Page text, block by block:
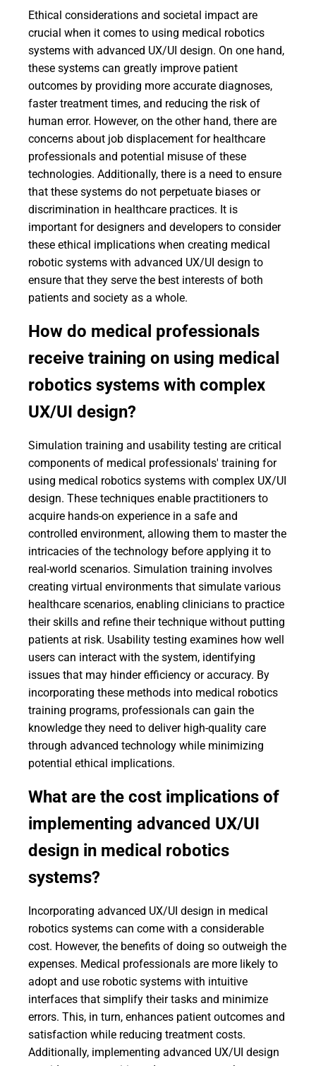
Ethical considerations and societal impact are
crucial when it comes to using medical robotics
systems with advanced UX/UI design. On one hand,
these systems can greatly improve patient
outcomes by providing more accurate diagnoses,
faster treatment times, and reducing the risk of
human error. However, on the other hand, there are
concerns about job displacement for healthcare
professionals and potential misuse of these
technologies. Additionally, there is a need to ensure
that these systems do not perpetuate biases or
discrimination in healthcare practices. It is
important for designers and developers to consider
these ethical implications when creating medical
robotic systems with advanced UX/UI design to
ensure that they serve the best interests of both
patients and society as a whole.
How do medical professionals
receive training on using medical
robotics systems with complex
UX/UI design?
Simulation training and usability testing are critical
components of medical professionals' training for
using medical robotics systems with complex UX/UI
design. These techniques enable practitioners to
acquire hands-on experience in a safe and
controlled environment, allowing them to master the
intricacies of the technology before applying it to
real-world scenarios. Simulation training involves
creating virtual environments that simulate various
healthcare scenarios, enabling clinicians to practice
their skills and refine their technique without putting
patients at risk. Usability testing examines how well
users can interact with the system, identifying
issues that may hinder efficiency or accuracy. By
incorporating these methods into medical robotics
training programs, professionals can gain the
knowledge they need to deliver high-quality care
through advanced technology while minimizing
potential ethical implications.
What are the cost implications of
implementing advanced UX/UI
design in medical robotics
systems?
Incorporating advanced UX/UI design in medical
robotics systems can come with a considerable
cost. However, the benefits of doing so outweigh the
expenses. Medical professionals are more likely to
adopt and use robotic systems with intuitive
interfaces that simplify their tasks and minimize
errors. This, in turn, enhances patient outcomes and
satisfaction while reducing treatment costs.
Additionally, implementing advanced UX/UI design